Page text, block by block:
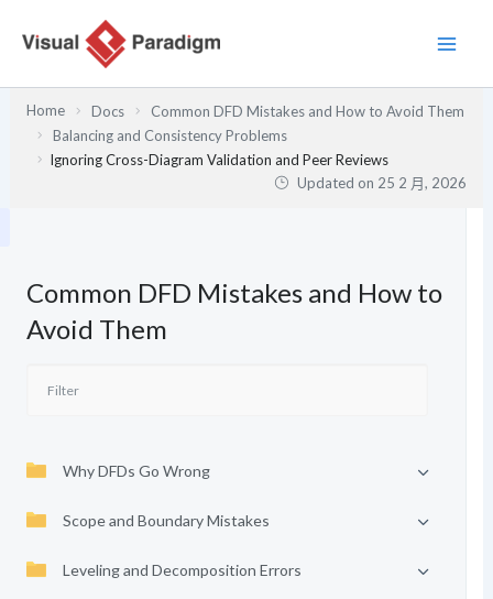
Home Docs
Common DFD Mistakes and How to Avoid Them
Balancing and Consistency Problems
Ignoring Cross-Diagram Validation and Peer Reviews
Updated on 25 2 月, 2026
Common DFD Mistakes and How to
Avoid Them
Why DFDs Go Wrong
Scope and Boundary Mistakes
Leveling and Decomposition Errors